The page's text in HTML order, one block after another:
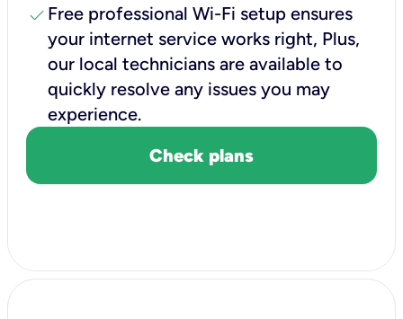
check Free professional Wi-Fi setup ensures
your internet service works right, Plus,
our local technicians are available to
quickly resolve any issues you may
experience.
Check plans